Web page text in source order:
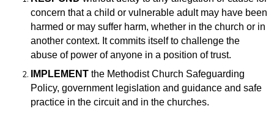
concern that a child or vulnerable adult may have been
harmed or may suffer harm, whether in the church or in
another context. It commits itself to challenge the
abuse of power of anyone in a position of trust.
IMPLEMENT the Methodist Church Safeguarding
Policy, government legislation and guidance and safe
practice in the circuit and in the churches.